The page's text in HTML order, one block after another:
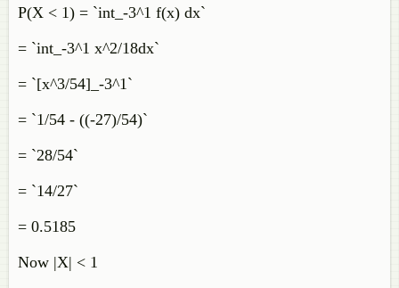
P(X < 1) = `int_-3^1 f(x) dx`
= `int_-3^1 x^2/18dx`
= `[x^3/54]_-3^1`
= `1/54 - ((-27)/54)`
= `28/54`
= `14/27`
= 0.5185
Now |X| < 1